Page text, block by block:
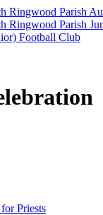
Ringwood Parish
Ringwood Parish
Football Club
Priests